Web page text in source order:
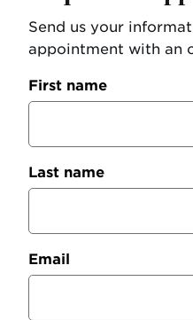
Send us your
appointment with an
First name
Last name
Email